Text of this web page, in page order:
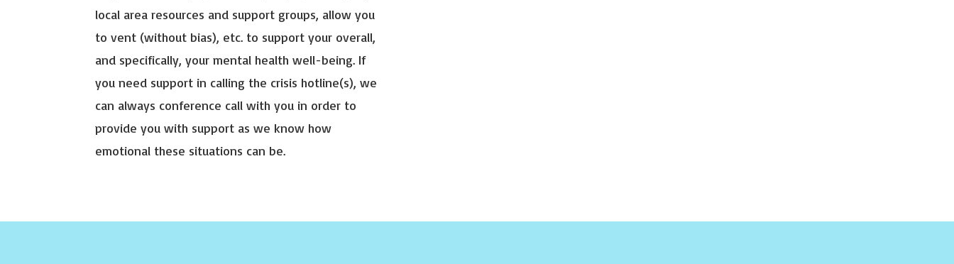
local area resources and support groups, allow you
to vent (without bias), etc. to support your overall,
and specifically, your mental health well-being. If
you need support in calling the crisis hotline(s), we
can always conference call with you in order to
provide you with support as we know how
emotional these situations can be.